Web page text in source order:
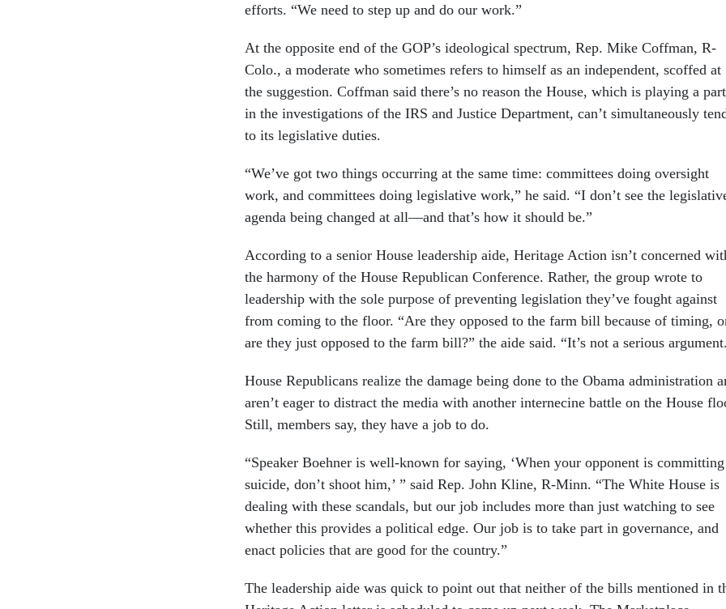
efforts. “We need to step up and do our work.”
At the opposite end of the GOP’s ideological spectrum, Rep. Mike Coffman, R-
Colo., a moderate who sometimes refers to himself as an independent, scoffed at
the suggestion. Coffman said there’s no reason the House, which is playing a part
in the investigations of the IRS and Justice Department, can’t simultaneously
to its legislative duties.
“We’ve got two things occurring at the same time: committees doing oversight
work, and committees doing legislative work,” he said. “I don’t see the
agenda being changed at all—and that’s how it should be.”
According to a senior House leadership aide, Heritage Action isn’t concerned
the harmony of the House Republican Conference. Rather, the group wrote to
leadership with the sole purpose of preventing legislation they’ve fought against
from coming to the floor. “Are they opposed to the farm bill because of timing,
are they just opposed to the farm bill?” the aide said. “It’s not a serious
House Republicans realize the damage being done to the Obama administration
aren’t eager to distract the media with another internecine battle on the House
Still, members say, they have a job to do.
“Speaker Boehner is well-known for saying, ‘When your opponent is committing
suicide, don’t shoot him,’ ” said Rep. John Kline, R-Minn. “The White House is
dealing with these scandals, but our job includes more than just watching to see
whether this provides a political edge. Our job is to take part in governance, and
enact policies that are good for the country.”
The leadership aide was quick to point out that neither of the bills mentioned in